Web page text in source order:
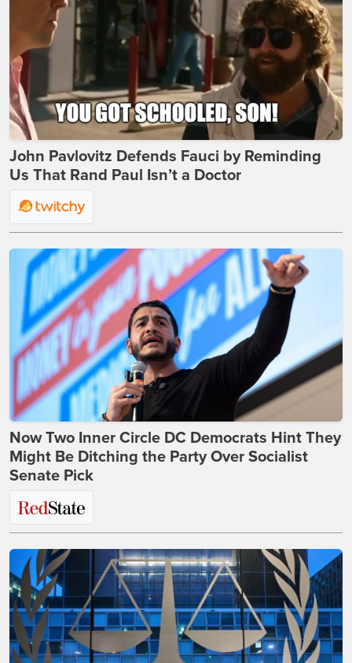
John Pavlovitz Defends Fauci by Reminding
Us That Rand Paul Isn’t a Doctor
Now Two Inner Circle DC Democrats Hint They
Might Be Ditching the Party Over Socialist
Senate Pick